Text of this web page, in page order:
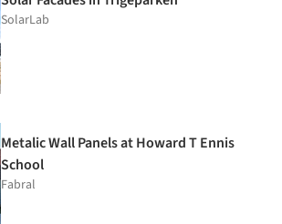
SolarLab
Metalic Wall Panels at Howard T Ennis
School
Fabral